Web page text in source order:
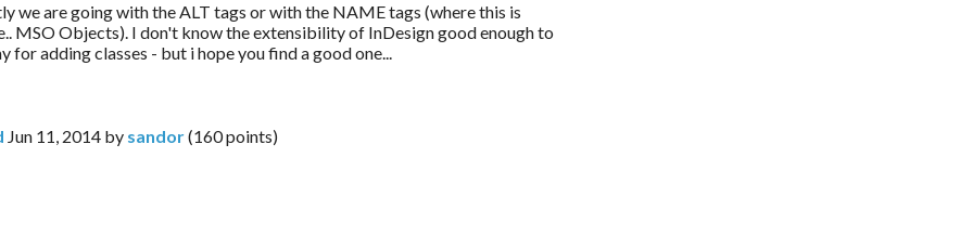
we are going with the ALT tags or with the NAME tags (where this is
MSO Objects). I don't know the extensibility of InDesign good enough to
for adding classes - but i hope you find a good one...
Jun 11, 2014 by sandor(160points)